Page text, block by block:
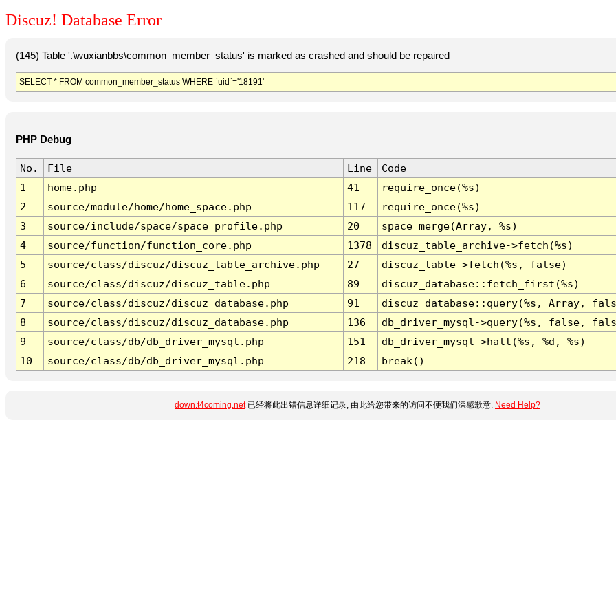
Discuz! Database Error
(145) Table '.\wuxianbbs\common_member_status' is marked as crashed and should be repaired
SELECT * FROM common_member_status WHERE `uid`='18191'
PHP Debug
No. File Line
Code
1
home.php 41
require_once(%s)
2
source/module/home/home_space.php 117
require_once(%s)
3
source/include/space/space_profile.php 20
space_merge(Array, %s)
4
source/function/function_core.php 1378
discuz_table_archive->fetch(%s)
5
source/class/discuz/discuz_table_archive.php 27
discuz_table->fetch(%s, false)
6
source/class/discuz/discuz_table.php 89
discuz_database::fetch_first(%s)
7
source/class/discuz/discuz_database.php 91
discuz_database::query(%s, Array,
8
source/class/discuz/discuz_database.php 136
db_driver_mysql->query(%s, false,
9
source/class/db/db_driver_mysql.php 151
db_driver_mysql->halt(%s, %d, %s)
10
source/class/db/db_driver_mysql.php 218 break()
down.t4coming.net已经将此出错信息详细记录, 由此给您带来的访问不便我们深感歉意. Need Help?